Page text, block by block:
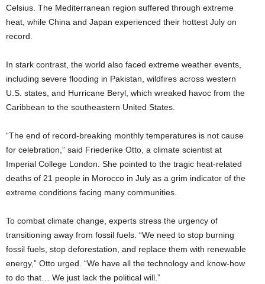
Celsius. The Mediterranean region suffered through extreme
heat, while China and Japan experienced their hottest July on
record.
In stark contrast, the world also faced extreme weather events,
including severe flooding in Pakistan, wildfires across western
U.S. states, and Hurricane Beryl, which wreaked havoc from the
Caribbean to the southeastern United States.
“The end of record-breaking monthly temperatures is not cause
for celebration,” said Friederike Otto, a climate scientist at
Imperial College London. She pointed to the tragic heat-related
deaths of 21 people in Morocco in July as a grim indicator of the
extreme conditions facing many communities.
To combat climate change, experts stress the urgency of
transitioning away from fossil fuels. “We need to stop burning
fossil fuels, stop deforestation, and replace them with renewable
energy,” Otto urged. “We have all the technology and know-how
to do that… We just lack the political will.”